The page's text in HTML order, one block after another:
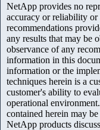
NetApp provides no
accuracy or reliability
recommendations
any results that may be
observance of any
information in this
information or the
techniques herein is a
customer's ability to
operational
contained herein may
NetApp products